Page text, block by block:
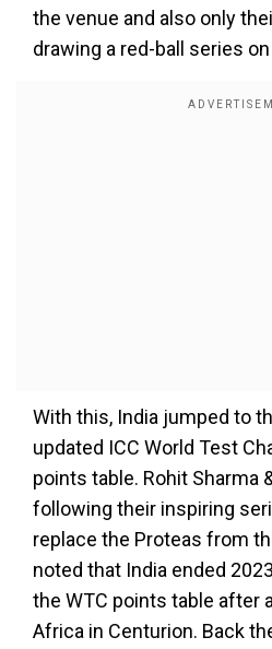
the venue and also only
drawing a red-ball series
With this, India jumped to
updated ICC World Test
points table. Rohit Sharma
following their inspiring
replace the Proteas from
noted that India ended
the WTC points table after
Africa in Centurion. Back